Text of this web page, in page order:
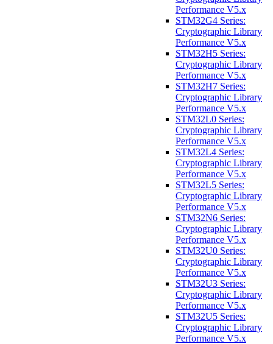
Performance V5.x
STM32G4 Series:
Cryptographic Library
Performance V5.x
STM32H5 Series:
Cryptographic Library
Performance V5.x
STM32H7 Series:
Cryptographic Library
Performance V5.x
STM32L0 Series:
Cryptographic Library
Performance V5.x
STM32L4 Series:
Cryptographic Library
Performance V5.x
STM32L5 Series:
Cryptographic Library
Performance V5.x
STM32N6 Series:
Cryptographic Library
Performance V5.x
STM32U0 Series:
Cryptographic Library
Performance V5.x
STM32U3 Series:
Cryptographic Library
Performance V5.x
STM32U5 Series:
Cryptographic Library
Performance V5.x